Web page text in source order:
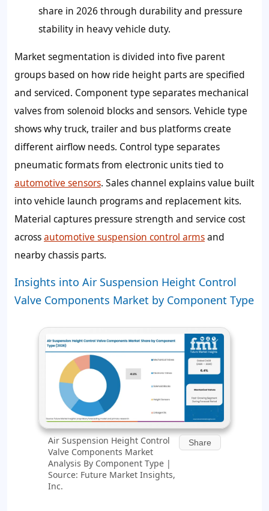
share in 2026 through durability and pressure
stability in heavy vehicle duty.
Market segmentation is divided into five parent
groups based on how ride height parts are specified
and serviced. Component type separates mechanical
valves from solenoid blocks and sensors. Vehicle type
shows why truck, trailer and bus platforms create
different airflow needs. Control type separates
pneumatic formats from electronic units tied to
automotive sensors. Sales channel explains value built
into vehicle launch programs and replacement kits.
Material captures pressure strength and service cost
acrossautomotive suspension control armsand
nearby chassis parts.
Insights into Air Suspension Height Control
Valve Components Market by Component Type
Air Suspension Height Control
Valve Components Market
Analysis By Component Type |
Source: Future Market Insights,
Inc.
Share